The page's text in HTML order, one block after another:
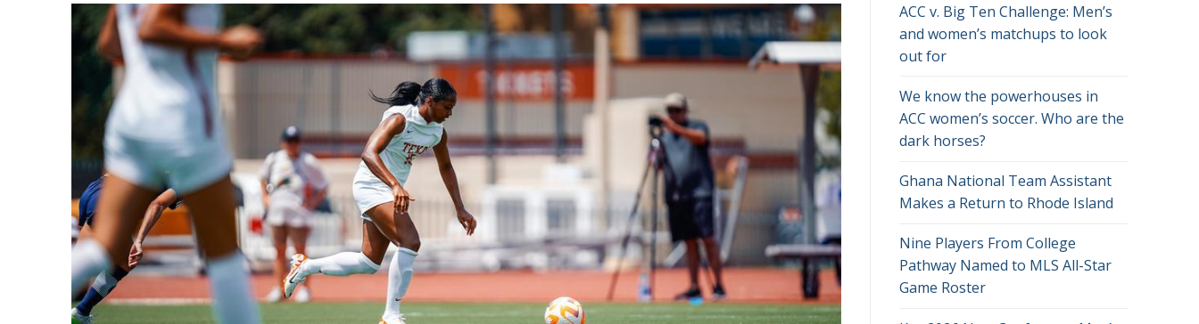
ACC v. Big Ten Challenge: Men’s
and women’s matchups to look
out for
We know the powerhouses in
ACC women’s soccer. Who are the
dark horses?
Ghana National Team Assistant
Makes a Return to Rhode Island
Nine Players From College
Pathway Named to MLS All-Star
Game Roster